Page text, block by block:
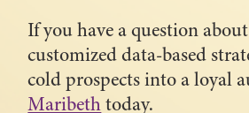
If you have a question
customized data-based
cold prospects into a loyal
Maribethtoday.